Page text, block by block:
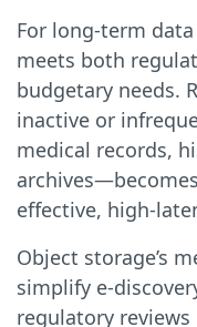
For long-term
meets both
budgetary needs.
inactive or
medical records,
effective, high-
Object storage’s
simplify e-
regulatory